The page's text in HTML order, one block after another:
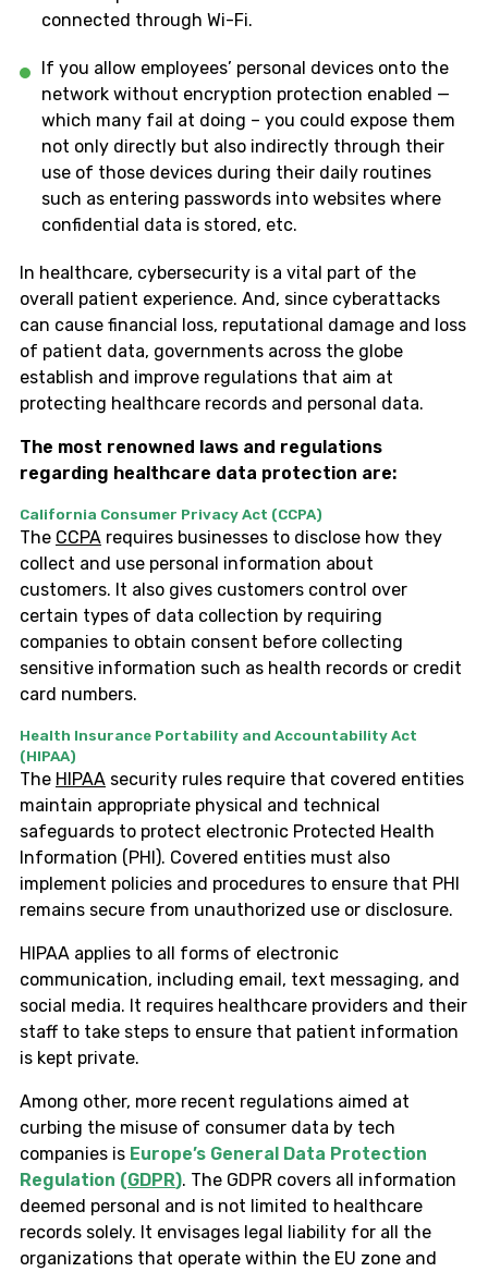
connected through Wi-Fi.
If you allow employees’ personal devices onto the
network without encryption protection enabled —
which many fail at doing – you could expose them
not only directly but also indirectly through their
use of those devices during their daily routines
such as entering passwords into websites where
confidential data is stored, etc.
In healthcare, cybersecurity is a vital part of the
overall patient experience. And, since cyberattacks
can cause financial loss, reputational damage and loss
of patient data, governments across the globe
establish and improve regulations that aim at
protecting healthcare records and personal data.
The most renowned laws and regulations
regarding healthcare data protection are:
California Consumer Privacy Act (CCPA)
The CCPA requires businesses to disclose how they
collect and use personal information about
customers. It also gives customers control over
certain types of data collection by requiring
companies to obtain consent before collecting
sensitive information such as health records or credit
card numbers.
Health Insurance Portability and Accountability Act
(HIPAA)
The HIPAA security rules require that covered entities
maintain appropriate physical and technical
safeguards to protect electronic Protected Health
Information (PHI). Covered entities must also
implement policies and procedures to ensure that PHI
remains secure from unauthorized use or disclosure.
HIPAA applies to all forms of electronic
communication, including email, text messaging, and
social media. It requires healthcare providers and their
staff to take steps to ensure that patient information
is kept private.
Among other, more recent regulations aimed at
curbing the misuse of consumer data by tech
companies is Europe’s General Data Protection
Regulation (GDPR). The GDPR covers all information
deemed personal and is not limited to healthcare
records solely. It envisages legal liability for all the
organizations that operate within the EU zone and